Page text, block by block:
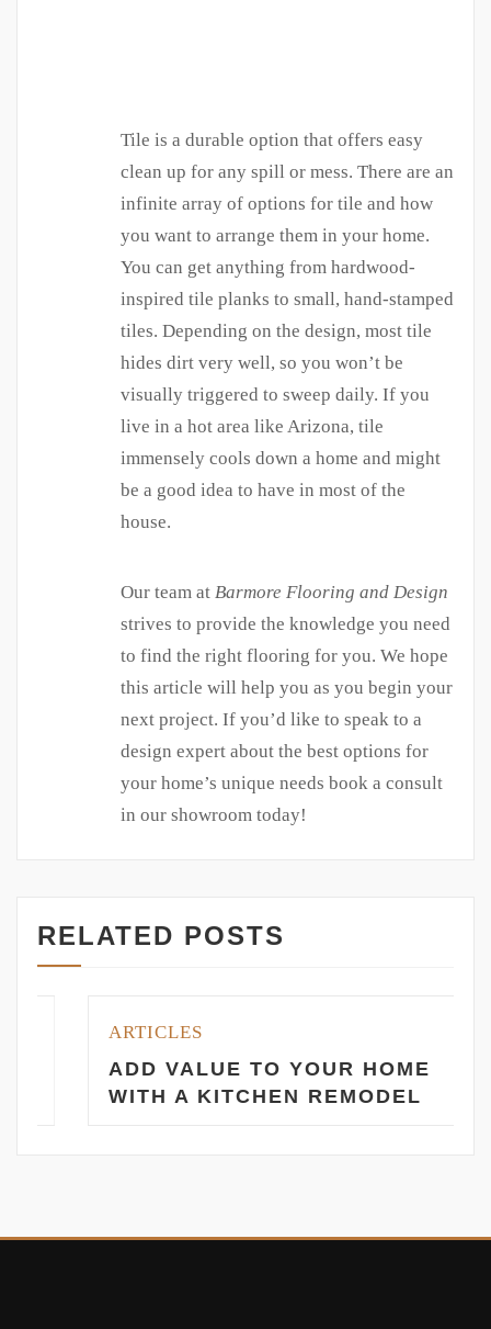
Tile is a durable option that offers easy
clean up for any spill or mess. There are an
infinite array of options for tile and how
you want to arrange them in your home.
You can get anything from hardwood-
inspired tile planks to small, hand-stamped
tiles. Depending on the design, most tile
hides dirt very well, so you won’t be
visually triggered to sweep daily. If you
live in a hot area like Arizona, tile
immensely cools down a home and might
be a good idea to have in most of the
house.
Our team atBarmore Flooring and Design
strives to provide the knowledge you need
to find the right flooring for you. We hope
this article will help you as you begin your
next project. If you’d like to speak to a
design expert about the best options for
your home’s unique needs book a consult
in our showroom today!
RELATED POSTS
ARTICLES
ADD VALUE TO YOUR HOME
WITH A KITCHEN REMODEL